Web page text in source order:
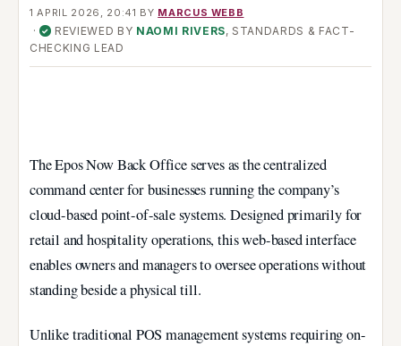
1 APRIL 2026, 20:41 BY MARCUS WEBB
· ✓ REVIEWED BY NAOMI RIVERS, STANDARDS & FACT-
CHECKING LEAD
The Epos Now Back Office serves as the centralized
command center for businesses running the company’s
cloud-based point-of-sale systems. Designed primarily for
retail and hospitality operations, this web-based interface
enables owners and managers to oversee operations without
standing beside a physical till.
Unlike traditional POS management systems requiring on-